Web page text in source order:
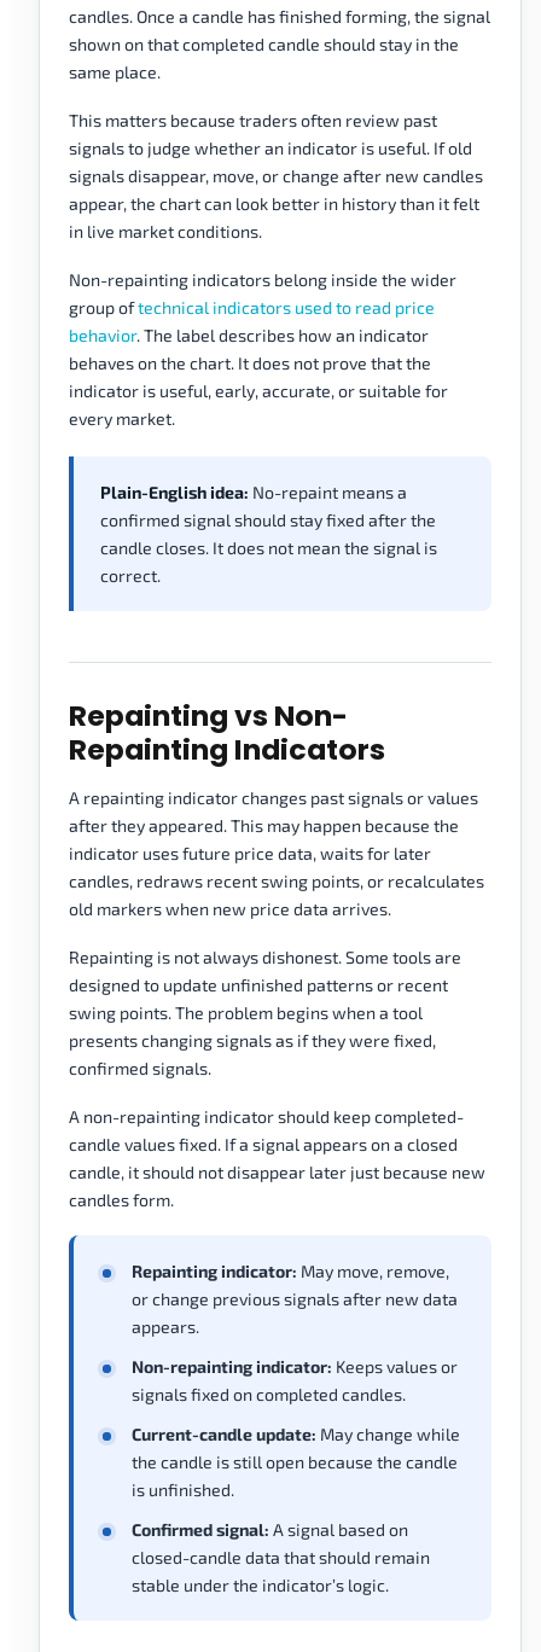
candles. Once a candle has finished forming, the signal
shown on that completed candle should stay in the
same place.
This matters because traders often review past
signals to judge whether an indicator is useful. If old
signals disappear, move, or change after new candles
appear, the chart can look better in history than it felt
in live market conditions.
Non-repainting indicators belong inside the wider
group oftechnical indicators used to read price
behavior. The label describes how an indicator
behaves on the chart. It does not prove that the
indicator is useful, early, accurate, or suitable for
every market.
Plain-English idea: No-repaint means a
confirmed signal should stay fixed after the
candle closes. It does not mean the signal is
correct.
Repainting vs Non-
Repainting Indicators
A repainting indicator changes past signals or values
after they appeared. This may happen because the
indicator uses future price data, waits for later
candles, redraws recent swing points, or recalculates
old markers when new price data arrives.
Repainting is not always dishonest. Some tools are
designed to update unfinished patterns or recent
swing points. The problem begins when a tool
presents changing signals as if they were fixed,
confirmed signals.
A non-repainting indicator should keep completed-
candle values fixed. If a signal appears on a closed
candle, it should not disappear later just because new
candles form.
Repainting indicator: May move, remove,
or change previous signals after new data
appears.
Non-repainting indicator: Keeps values or
signals fixed on completed candles.
Current-candle update: May change while
the candle is still open because the candle
is unfinished.
Confirmed signal: A signal based on
closed-candle data that should remain
stable under the indicator’s logic.